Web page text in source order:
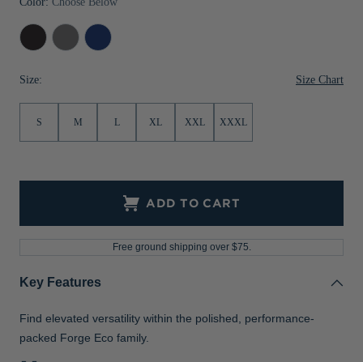
Sale
Jackets & Vests
Sale
Sale
Gifts for the Golfer
Gifts for the Adventurer
NFL Gifts
Gift Cards
Black
Heather
Elemental
Grey
Tour
Blue
Size: Size Chart
S M L XL XXL XXXL
ADD TO CART
Free ground shipping over $75.
Key Features
Find elevated versatility within the polished, performance-
packed Forge Eco family.